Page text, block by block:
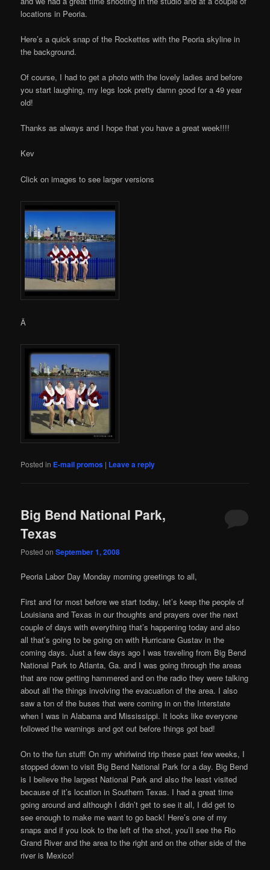
locations in Peoria.
Here’s a quick snap of the Rockettes with the Peoria skyline in
the background.
Of course, I had to get a photo with the lovely ladies and before
you start laughing, my legs look pretty damn good for a 49 year
old!
Thanks as always and I hope that you have a great week!!!!
Kev
Click on images to see larger versions
Â
Posted in E-mail promos | Leave a reply
Big Bend National Park,
Texas
Posted onSeptember 1, 2008
Peoria Labor Day Monday morning greetings to all,
First and for most before we start today, let’s keep the people of
Louisiana and Texas in our thoughts and prayers over the next
couple of days with everything that’s happening today and also
all that’s going to be going on with Hurricane Gustav in the
coming days. Just a few days ago I was traveling from Big Bend
National Park to Atlanta, Ga. and I was going through the areas
that are now getting hammered and on the radio they were talking
about all the things involving the evacuation of the area. I also
saw a ton of the buses that were coming in on the Interstate
when I was in Alabama and Mississippi. It looks like everyone
followed the warnings and got out before things got bad!
On to the fun stuff! On my whirlwind trip these past few weeks, I
stopped down to visit Big Bend National Park for a day. Big Bend
is I believe the largest National Park and also the least visited
because of it’s location in Southern Texas. I had a great time
going around and although I didn’t get to see it all, I did get to
see enough to make me want to go back! Here’s one of my
snaps and if you look to the left of the shot, you’ll see the Rio
Grand River and the area to the right and on the other side of the
river is Mexico!